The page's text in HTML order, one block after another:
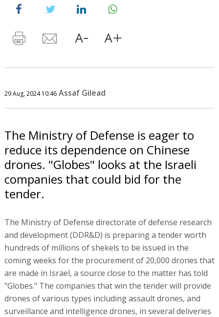
29 Aug, 2024 10:46 Assaf Gilead
The Ministry of Defense is eager to
reduce its dependence on Chinese
drones. "Globes" looks at the Israeli
companies that could bid for the
tender.
The Ministry of Defense directorate of defense research
and development (DDR&D) is preparing a tender worth
hundreds of millions of shekels to be issued in the
coming weeks for the procurement of 20,000 drones that
are made in Israel, a source close to the matter has told
"Globes." The companies that win the tender will provide
drones of various types including assault drones, and
surveillance and intelligence drones, in several deliveries